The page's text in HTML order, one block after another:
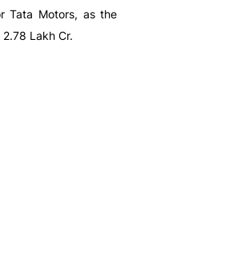
Tata Motors, as the
Lakh Cr.